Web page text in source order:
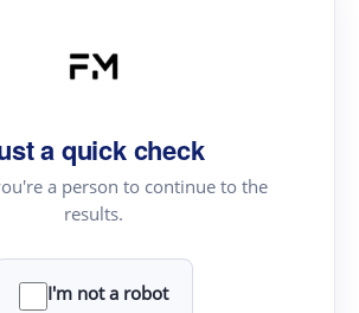
a quick check
a person to continue to the
results.
I'm not a robot